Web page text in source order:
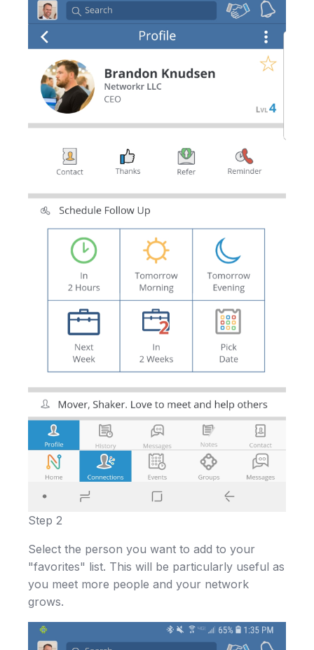
Step 2
Select the person you want to add to your
"favorites" list. This will be particularly useful as
you meet more people and your network
grows.